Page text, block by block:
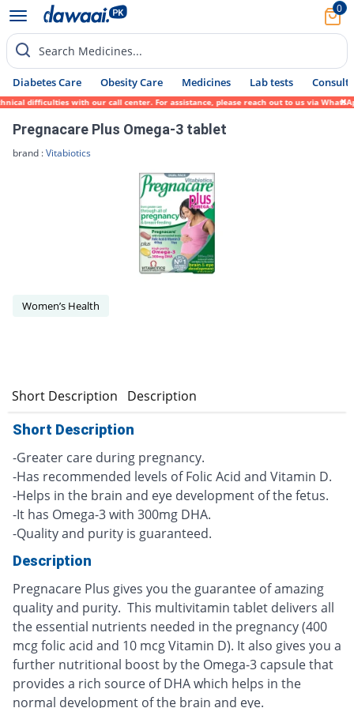
0
Search Medicines...
Diabetes Care Obesity Care Medicines Lab tests Consult
difficulties with our call center. For assistance, please reach out to us via
Pregnacare Plus Omega-3 tablet
brand :Vitabiotics
Women’s Health
Short Description Description
Short Description
-Greater care during pregnancy.
-Has recommended levels of Folic Acid and Vitamin D.
-Helps in the brain and eye development of the fetus.
-It has Omega-3 with 300mg DHA.
-Quality and purity is guaranteed.
Description
Pregnacare Plus gives you the guarantee of amazing
quality and purity. This multivitamin tablet delivers all
the essential nutrients needed in the pregnancy (400
mcg folic acid and 10 mcg Vitamin D). It also gives you a
further nutritional boost by the Omega-3 capsule that
provides a rich source of DHA which helps in the
normal development of the brain and eye.